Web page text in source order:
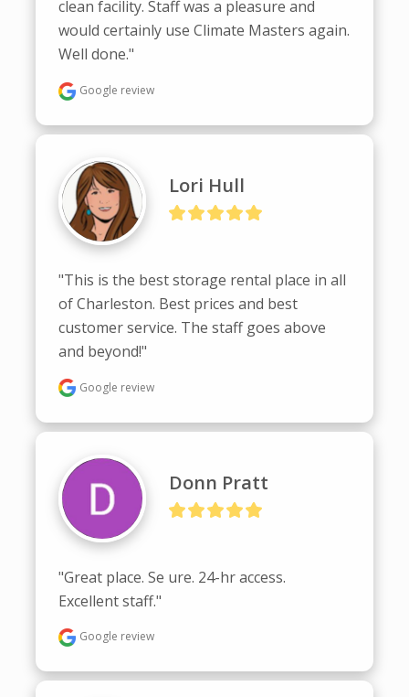
clean facility. Staff was a pleasure and
would certainly use Climate Masters again.
Well done."
Google review
Lori Hull
"This is the best storage rental place in all
of Charleston. Best prices and best
customer service. The staff goes above
and beyond!"
Google review
Donn Pratt
"Great place. Se ure. 24-hr access.
Excellent staff."
Google review